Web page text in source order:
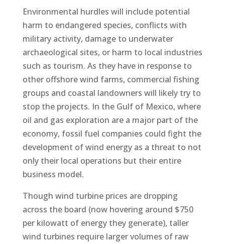
Environmental hurdles will include potential
harm to endangered species, conflicts with
military activity, damage to underwater
archaeological sites, or harm to local industries
such as tourism. As they have in response to
other offshore wind farms, commercial fishing
groups and coastal landowners will likely try to
stop the projects. In the Gulf of Mexico, where
oil and gas exploration are a major part of the
economy, fossil fuel companies could fight the
development of wind energy as a threat to not
only their local operations but their entire
business model.
Though wind turbine prices are dropping
across the board (now hovering around $750
per kilowatt of energy they generate), taller
wind turbines require larger volumes of raw